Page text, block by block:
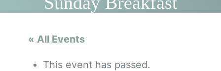
« All Events
This event has passed.